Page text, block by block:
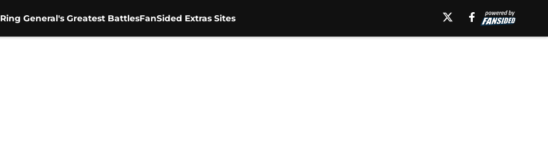
General's Greatest BattlesFanSided Extras Sites